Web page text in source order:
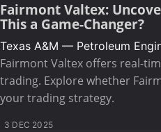
Fairmont Valtex:
This a Game-Changer?
Texas A&M — Petroleum
Fairmont Valtex offers real-
trading. Explore whether
your trading strategy.
3 DEC 2025